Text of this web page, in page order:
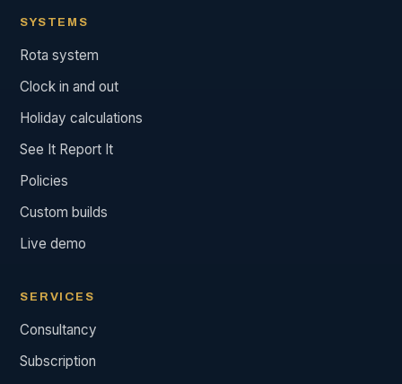
SYSTEMS
Rota system
Clock in and out
Holiday calculations
See It Report It
Policies
Custom builds
Live demo
SERVICES
Consultancy
Subscription